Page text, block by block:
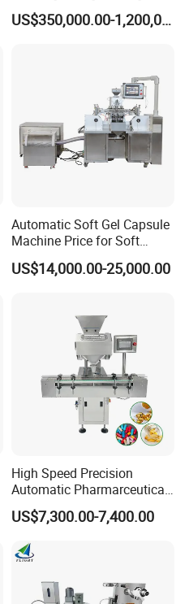
Machine Setup Turnkey
Project
US$350,000.00-1,200,000.00
Automatic Soft Gel Capsule
Machine Price for Soft
Vegetable Encapsulation
Production Line
US$14,000.00-25,000.00
High Speed Precision
Automatic Pharmarceutical
Softgel Capsule Tablet Pill
Candy Counter
US$7,300.00-7,400.00